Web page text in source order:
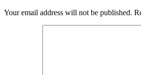
Your email address will not be published.